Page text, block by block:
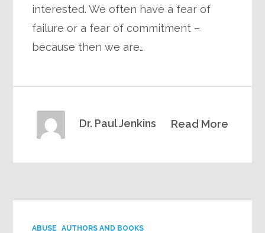
interested. We often have a fear of
failure or a fear of commitment –
because then we are…
Read More
Dr. Paul Jenkins
ABUSE
AUTHORS AND BOOKS